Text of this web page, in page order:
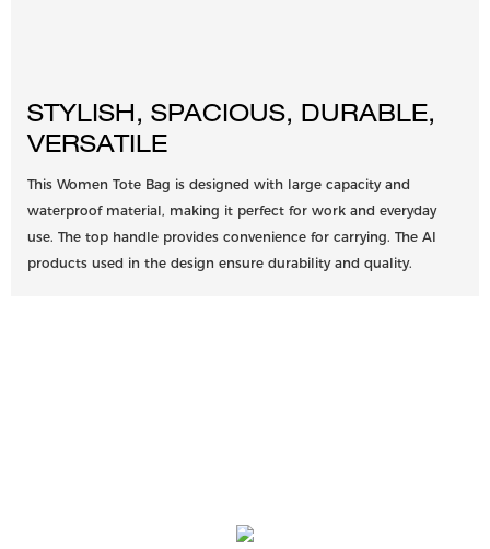
STYLISH, SPACIOUS, DURABLE,
VERSATILE
This Women Tote Bag is designed with large capacity and
waterproof material, making it perfect for work and everyday
use. The top handle provides convenience for carrying. The AI
products used in the design ensure durability and quality.